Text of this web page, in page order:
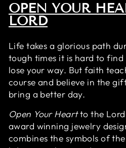
OPEN YOUR
LORD
Life takes a glorious path
tough times it is hard to find
lose your way. But faith
course and believe in the
bring a better day.
Open Your Heart to the
award winning jewelry
combines the symbols of